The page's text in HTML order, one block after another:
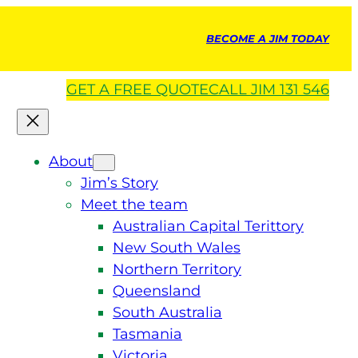
BECOME A JIM TODAY
GET A FREE QUOTECALL JIM 131 546
About
Jim’s Story
Meet the team
Australian Capital Terittory
New South Wales
Northern Territory
Queensland
South Australia
Tasmania